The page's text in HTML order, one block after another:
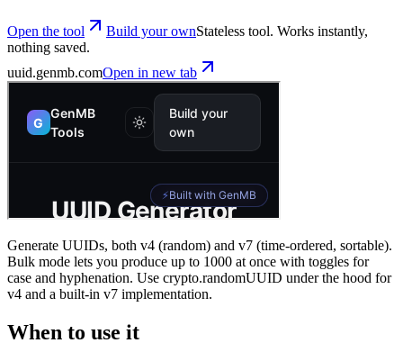
Open the tool Build your ownStateless tool. Works instantly,
nothing saved.
uuid.genmb.comOpen in new tab
Generate UUIDs, both v4 (random) and v7 (time-ordered, sortable).
Bulk mode lets you produce up to 1000 at once with toggles for
case and hyphenation. Use crypto.randomUUID under the hood for
v4 and a built-in v7 implementation.
When to use it